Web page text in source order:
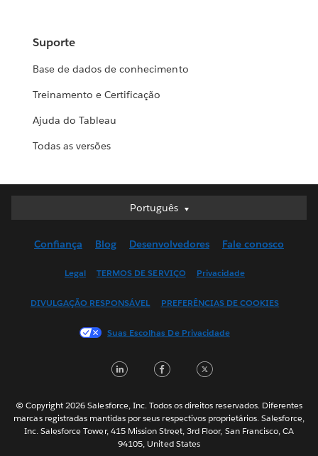
Suporte
Base de dados de conhecimento
Treinamento e Certificação
Ajuda do Tableau
Todas as versões
Português
Português
English (UK)
Français (Canada)
日本語
Nederlands
Svenska
ไทย
Confiança Blog Desenvolvedores Fale conosco
Legal TERMOS DE SERVIÇO Privacidade
DIVULGAÇÃO RESPONSÁVEL PREFERÊNCIAS DE COOKIES
Suas Escolhas De Privacidade
LinkedInFacebook
© Copyright 2026 Salesforce, Inc. Todos os direitos reservados. Diferentes
marcas registradas mantidas por seus respectivos proprietários. Salesforce,
Inc. Salesforce Tower, 415 Mission Street, 3rd Floor, San Francisco, CA
94105, United States